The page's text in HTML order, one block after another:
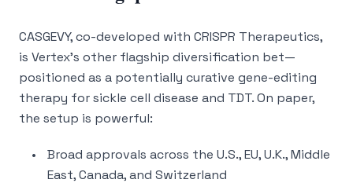
CASGEVY, co-developed with CRISPR Therapeutics,
is Vertex’s other flagship diversification bet—
positioned as a potentially curative gene-editing
therapy for sickle cell disease and TDT. On paper,
the setup is powerful:
Broad approvals across the U.S., EU, U.K., Middle
East, Canada, and Switzerland